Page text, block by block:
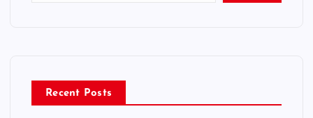
Recent Posts